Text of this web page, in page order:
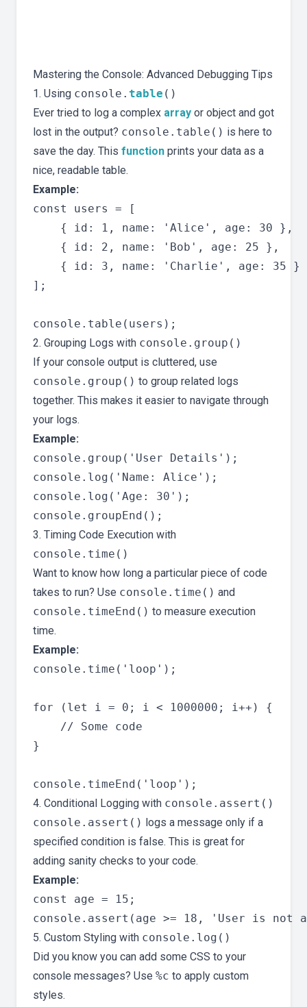
Mastering the Console: Advanced Debugging Tips
1. Using console. table ()
Ever tried to log a complex array or object and got
lost in the output? console.table() is here to
save the day. This function prints your data as a
nice, readable table.
Example:
const users = [
    { id: 1, name: 'Alice', age: 30 },
    { id: 2, name: 'Bob', age: 25 },
    { id: 3, name: 'Charlie', age: 35 }
];
2. Grouping Logs with console.group()
If your console output is cluttered, use
console.group() to group related logs
together. This makes it easier to navigate through
your logs.
Example:
console.group('User Details');
console.log('Name: Alice');
console.log('Age: 30');
3. Timing Code Execution with
console.time()
Want to know how long a particular piece of code
takes to run? Use console.time() and
console.timeEnd() to measure execution
time.
Example:
console.time('loop');
for (let i = 0; i < 1000000; i++) {
    // Some code
}
4. Conditional Logging with console.assert()
console.assert() logs a message only if a
specified condition is false. This is great for
adding sanity checks to your code.
Example:
const age = 15;
5. Custom Styling with console.log()
Did you know you can add some CSS to your
console messages? Use %c to apply custom
styles.